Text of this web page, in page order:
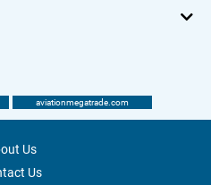
aviationmegatrade.com
Us
Us